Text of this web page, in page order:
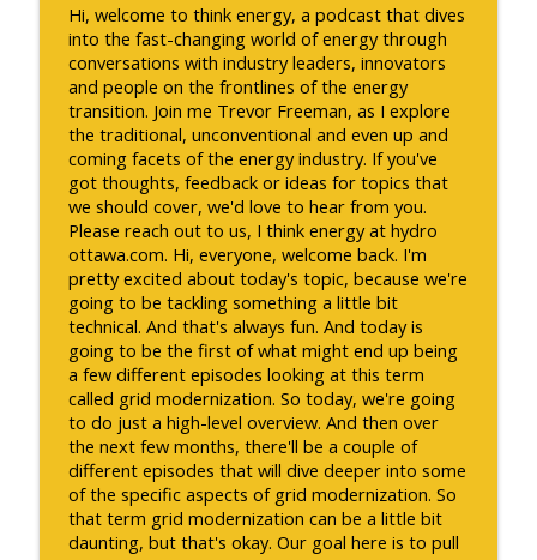
Hi, welcome to think energy, a podcast that dives
into the fast-changing world of energy through
conversations with industry leaders, innovators
and people on the frontlines of the energy
transition. Join me Trevor Freeman, as I explore
the traditional, unconventional and even up and
coming facets of the energy industry. If you've
got thoughts, feedback or ideas for topics that
we should cover, we'd love to hear from you.
Please reach out to us, I think energy at hydro
ottawa.com. Hi, everyone, welcome back. I'm
pretty excited about today's topic, because we're
going to be tackling something a little bit
technical. And that's always fun. And today is
going to be the first of what might end up being
a few different episodes looking at this term
called grid modernization. So today, we're going
to do just a high-level overview. And then over
the next few months, there'll be a couple of
different episodes that will dive deeper into some
of the specific aspects of grid modernization. So
that term grid modernization can be a little bit
daunting, but that's okay. Our goal here is to pull